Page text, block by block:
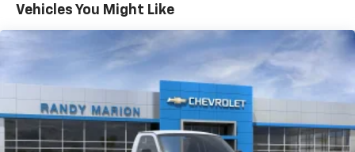
Maintenance: First Visit: 12 Months/12,000 Miles
Vehicles You Might Like